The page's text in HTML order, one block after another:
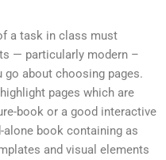
a task in class must
— particularly modern –
go about choosing pages.
pages which are
book or a good interactive
book containing as
and visual elements